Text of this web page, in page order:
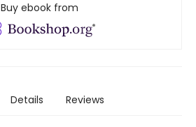
Buy ebook from
Details Reviews